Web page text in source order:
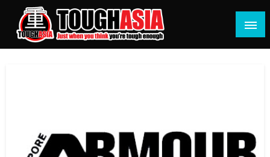
content
Just when you think you're tough enough